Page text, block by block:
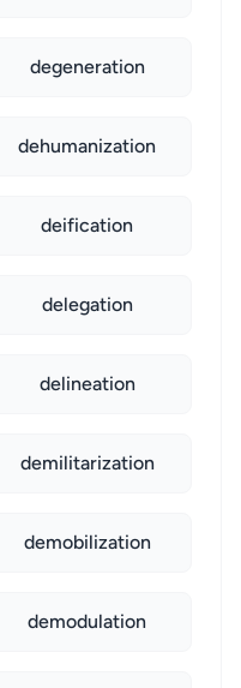
degeneration
dehumanization
deification
delegation
delineation
demilitarization
demobilization
demodulation